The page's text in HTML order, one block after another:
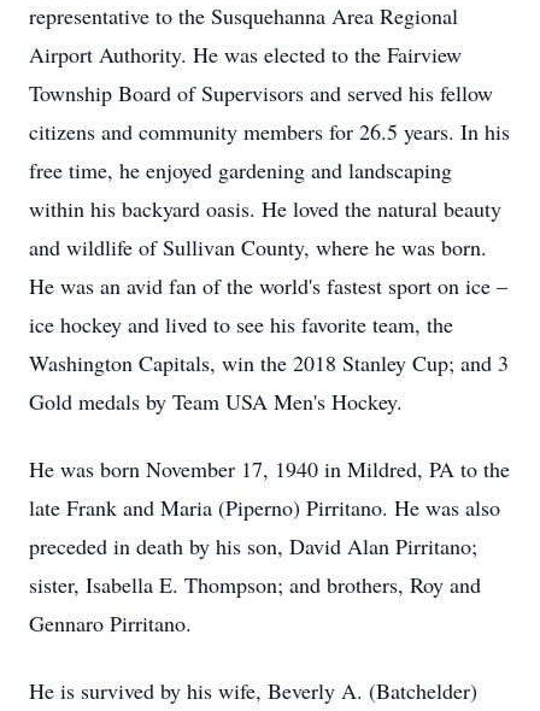
representative to the Susquehanna Area Regional
Airport Authority. He was elected to the Fairview
Township Board of Supervisors and served his fellow
citizens and community members for 26.5 years. In his
free time, he enjoyed gardening and landscaping
within his backyard oasis. He loved the natural beauty
and wildlife of Sullivan County, where he was born.
He was an avid fan of the world's fastest sport on ice –
ice hockey and lived to see his favorite team, the
Washington Capitals, win the 2018 Stanley Cup; and 3
Gold medals by Team USA Men's Hockey.
He was born November 17, 1940 in Mildred, PA to the
late Frank and Maria (Piperno) Pirritano. He was also
preceded in death by his son, David Alan Pirritano;
sister, Isabella E. Thompson; and brothers, Roy and
Gennaro Pirritano.
He is survived by his wife, Beverly A. (Batchelder)